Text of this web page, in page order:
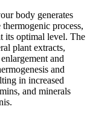
body generates
process,
its optimal level. The
plant extracts,
and
and
in increased
and minerals